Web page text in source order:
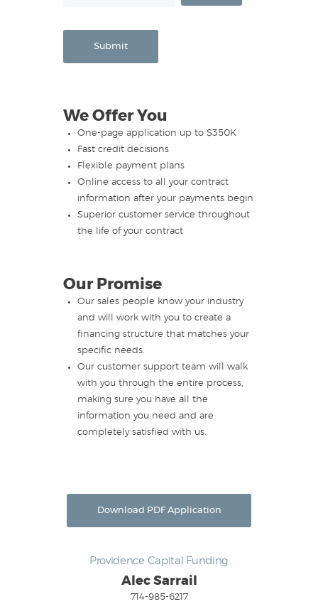
Submit
We Offer You
One-page application up to $350K
Fast credit decisions
Flexible payment plans
Online access to all your contract
information after your payments begin
Superior customer service throughout
the life of your contract
Our Promise
Our sales people know your industry
and will work with you to create a
financing structure that matches your
specific needs.
Our customer support team will walk
with you through the entire process,
making sure you have all the
information you need and are
completely satisfied with us.
Download PDF Application
Providence Capital Funding
Alec Sarrail
714-985-6217